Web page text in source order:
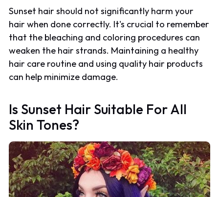
Sunset hair should not significantly harm your
hair when done correctly. It's crucial to remember
that the bleaching and coloring procedures can
weaken the hair strands. Maintaining a healthy
hair care routine and using quality hair products
can help minimize damage.
Is Sunset Hair Suitable For All
Skin Tones?